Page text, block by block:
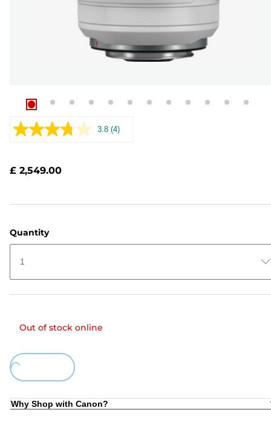
3.8 Read
(4)
£ 2,549.00
Quantity
1
Out of stock online
Loading...
Why Shop with Canon?